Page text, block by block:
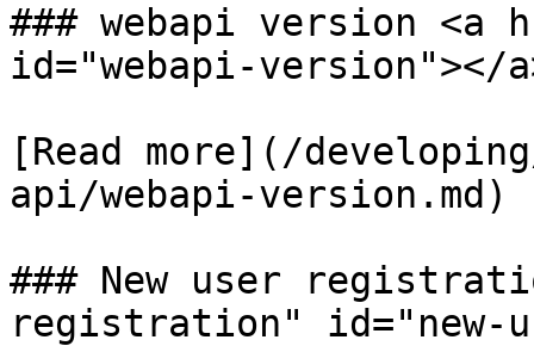
### webapi version <a
id="webapi-version"></
​[Read more](/
api/webapi-version.md)​
### New user
registration" id="new-